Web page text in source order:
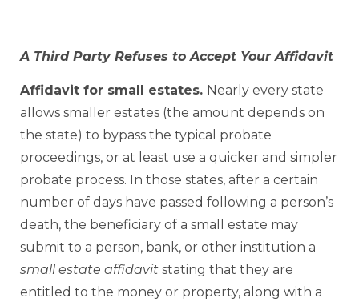
A Third Party Refuses to Accept Your Affidavit
Affidavit for small estates. Nearly every state
allows smaller estates (the amount depends on
the state) to bypass the typical probate
proceedings, or at least use a quicker and simpler
probate process. In those states, after a certain
number of days have passed following a person’s
death, the beneficiary of a small estate may
submit to a person, bank, or other institution a
small estate affidavit stating that they are
entitled to the money or property, along with a